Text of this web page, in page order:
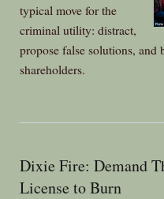
typical move for the
criminal utility: distract,
propose false solutions,
shareholders.
Dixie Fire: Demand
License to Burn